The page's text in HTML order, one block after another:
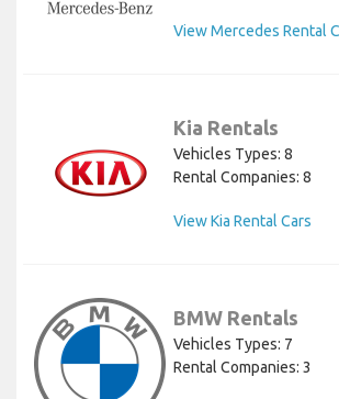
View Mercedes Rental
Kia Rentals
Vehicles Types: 8
Rental Companies: 8
View Kia Rental Cars
BMW Rentals
Vehicles Types: 7
Rental Companies: 3